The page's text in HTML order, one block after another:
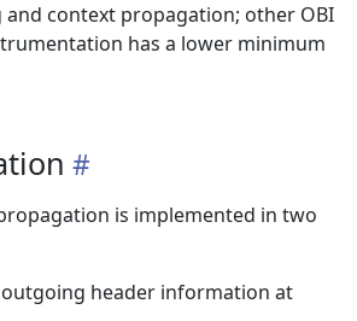
context propagation; other OBI
has a lower minimum
is implemented in two
header information at